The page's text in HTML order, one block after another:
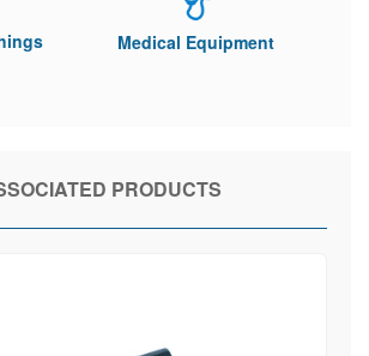
Medical Equipment
PRODUCTS